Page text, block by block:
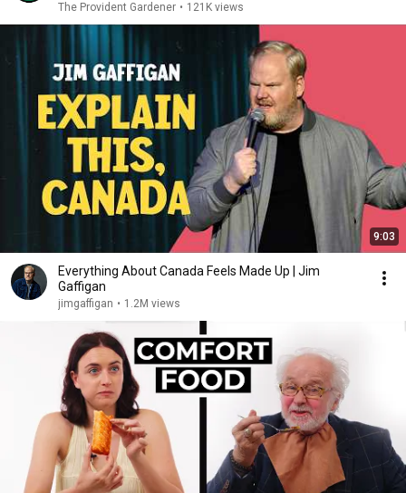
The Provident Gardener • 121K views
9:03
Everything About Canada Feels Made Up | Jim
Gaffigan
jimgaffigan • 1.2M views